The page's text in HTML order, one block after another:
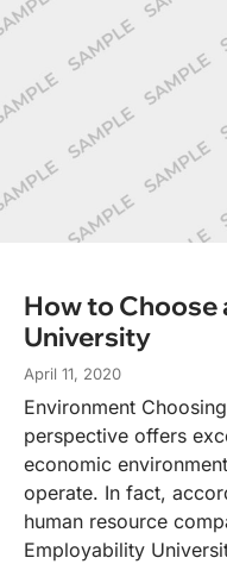
How to Choose
University
April 11, 2020
Environment
perspective offers
economic
operate. In fact,
human resource
Employability